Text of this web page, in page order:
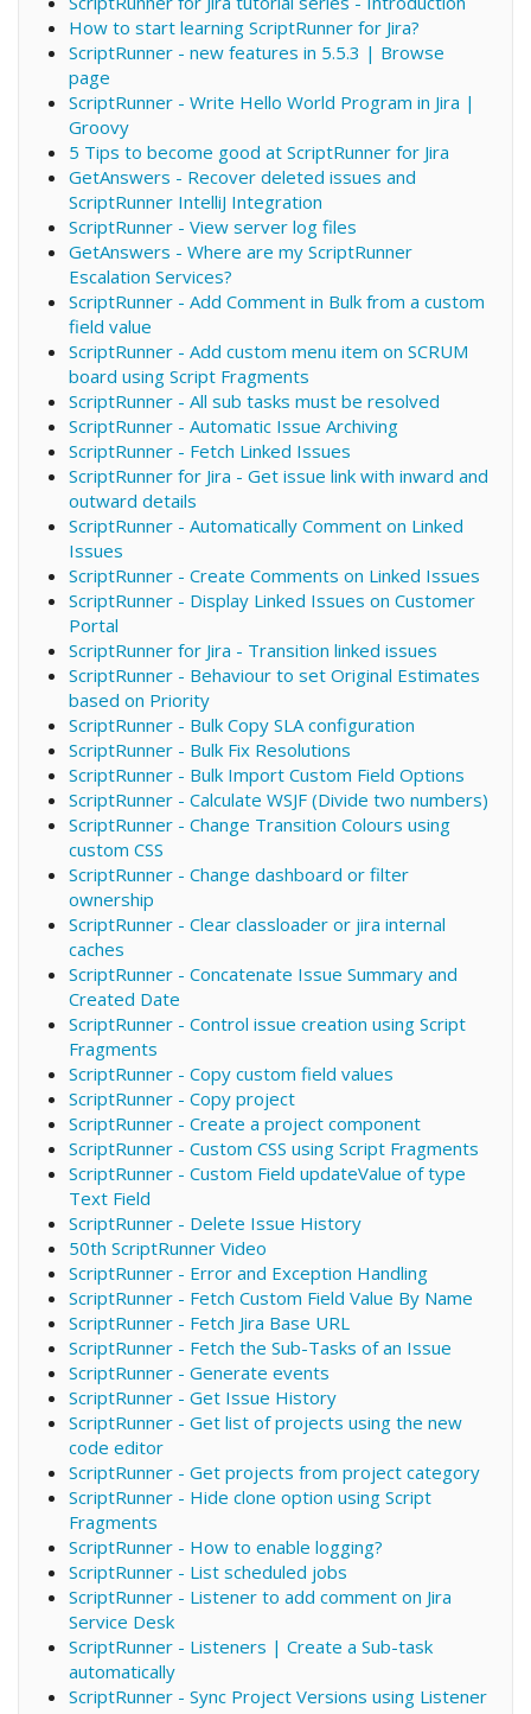
How to start learning ScriptRunner for Jira?
ScriptRunner - new features in 5.5.3 | Browse
page
ScriptRunner - Write Hello World Program in Jira |
Groovy
5 Tips to become good at ScriptRunner for Jira
GetAnswers - Recover deleted issues and
ScriptRunner IntelliJ Integration
ScriptRunner - View server log files
GetAnswers - Where are my ScriptRunner
Escalation Services?
ScriptRunner - Add Comment in Bulk from a custom
field value
ScriptRunner - Add custom menu item on SCRUM
board using Script Fragments
ScriptRunner - All sub tasks must be resolved
ScriptRunner - Automatic Issue Archiving
ScriptRunner - Fetch Linked Issues
ScriptRunner for Jira - Get issue link with inward and
outward details
ScriptRunner - Automatically Comment on Linked
Issues
ScriptRunner - Create Comments on Linked Issues
ScriptRunner - Display Linked Issues on Customer
Portal
ScriptRunner for Jira - Transition linked issues
ScriptRunner - Behaviour to set Original Estimates
based on Priority
ScriptRunner - Bulk Copy SLA configuration
ScriptRunner - Bulk Fix Resolutions
ScriptRunner - Bulk Import Custom Field Options
ScriptRunner - Calculate WSJF (Divide two numbers)
ScriptRunner - Change Transition Colours using
custom CSS
ScriptRunner - Change dashboard or filter
ownership
ScriptRunner - Clear classloader or jira internal
caches
ScriptRunner - Concatenate Issue Summary and
Created Date
ScriptRunner - Control issue creation using Script
Fragments
ScriptRunner - Copy custom field values
ScriptRunner - Copy project
ScriptRunner - Create a project component
ScriptRunner - Custom CSS using Script Fragments
ScriptRunner - Custom Field updateValue of type
Text Field
ScriptRunner - Delete Issue History
50th ScriptRunner Video
ScriptRunner - Error and Exception Handling
ScriptRunner - Fetch Custom Field Value By Name
ScriptRunner - Fetch Jira Base URL
ScriptRunner - Fetch the Sub-Tasks of an Issue
ScriptRunner - Generate events
ScriptRunner - Get Issue History
ScriptRunner - Get list of projects using the new
code editor
ScriptRunner - Get projects from project category
ScriptRunner - Hide clone option using Script
Fragments
ScriptRunner - How to enable logging?
ScriptRunner - List scheduled jobs
ScriptRunner - Listener to add comment on Jira
Service Desk
ScriptRunner - Listeners | Create a Sub-task
automatically
ScriptRunner - Sync Project Versions using Listener